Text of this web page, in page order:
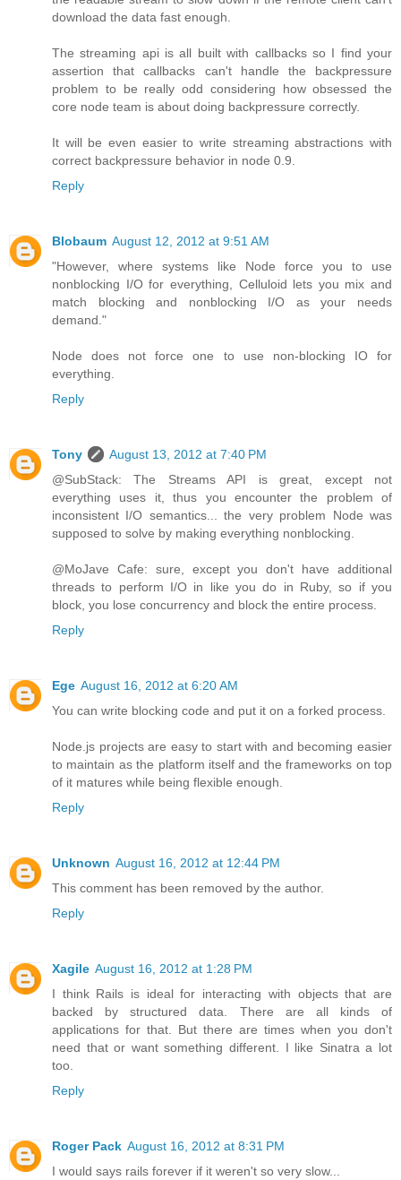
download the data fast enough.
The streaming api is all built with callbacks so I find your
assertion that callbacks can't handle the backpressure
problem to be really odd considering how obsessed the
core node team is about doing backpressure correctly.
It will be even easier to write streaming abstractions with
correct backpressure behavior in node 0.9.
Reply
Blobaum August 12, 2012 at 9:51 AM
"However, where systems like Node force you to use
nonblocking I/O for everything, Celluloid lets you mix and
match blocking and nonblocking I/O as your needs
demand."
Node does not force one to use non-blocking IO for
everything.
Reply
Tony
August 13, 2012 at 7:40 PM
@SubStack: The Streams API is great, except not
everything uses it, thus you encounter the problem of
inconsistent I/O semantics... the very problem Node was
supposed to solve by making everything nonblocking.
@MoJave Cafe: sure, except you don't have additional
threads to perform I/O in like you do in Ruby, so if you
block, you lose concurrency and block the entire process.
Reply
Ege August 16, 2012 at 6:20 AM
You can write blocking code and put it on a forked process.
Node.js projects are easy to start with and becoming easier
to maintain as the platform itself and the frameworks on top
of it matures while being flexible enough.
Reply
Unknown August 16, 2012 at 12:44 PM
This comment has been removed by the author.
Reply
Xagile August 16, 2012 at 1:28 PM
I think Rails is ideal for interacting with objects that are
backed by structured data. There are all kinds of
applications for that. But there are times when you don't
need that or want something different. I like Sinatra a lot
too.
Reply
Roger Pack August 16, 2012 at 8:31 PM
I would says rails forever if it weren't so very slow...